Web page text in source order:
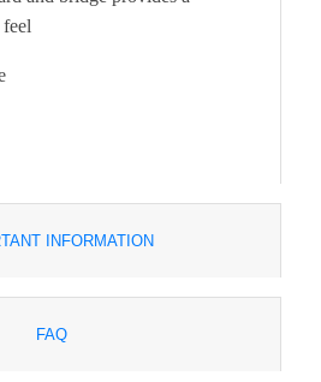
INFORMATION
FAQ